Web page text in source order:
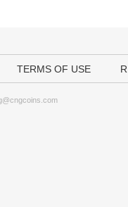
TERMS OF USE